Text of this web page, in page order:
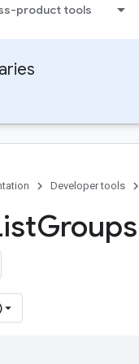
product tools
Developer tools
Groups